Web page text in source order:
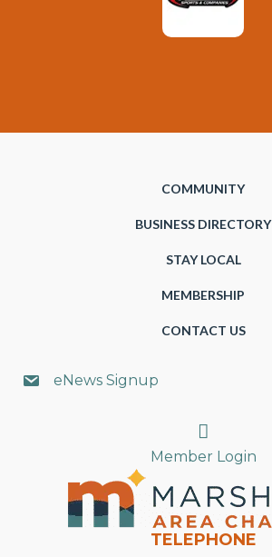
COMMUNITY
BUSINESS DIRECTORY
STAY LOCAL
MEMBERSHIP
CONTACT US
eNews Signup
Search
Member Login
TELEPHONE